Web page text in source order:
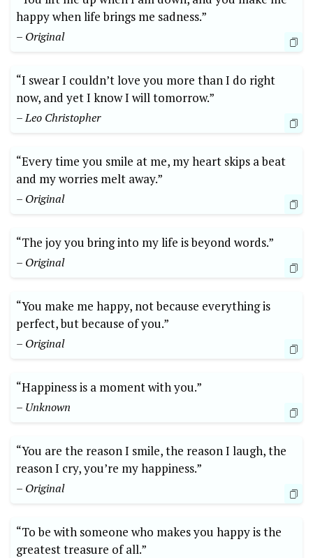
happy when life brings me sadness.”
– Original
“I swear I couldn’t love you more than I do right
now, and yet I know I will tomorrow.”
– Leo Christopher
“Every time you smile at me, my heart skips a beat
and my worries melt away.”
– Original
“The joy you bring into my life is beyond words.”
– Original
“You make me happy, not because everything is
perfect, but because of you.”
– Original
“Happiness is a moment with you.”
– Unknown
“You are the reason I smile, the reason I laugh, the
reason I cry, you’re my happiness.”
– Original
“To be with someone who makes you happy is the
greatest treasure of all.”